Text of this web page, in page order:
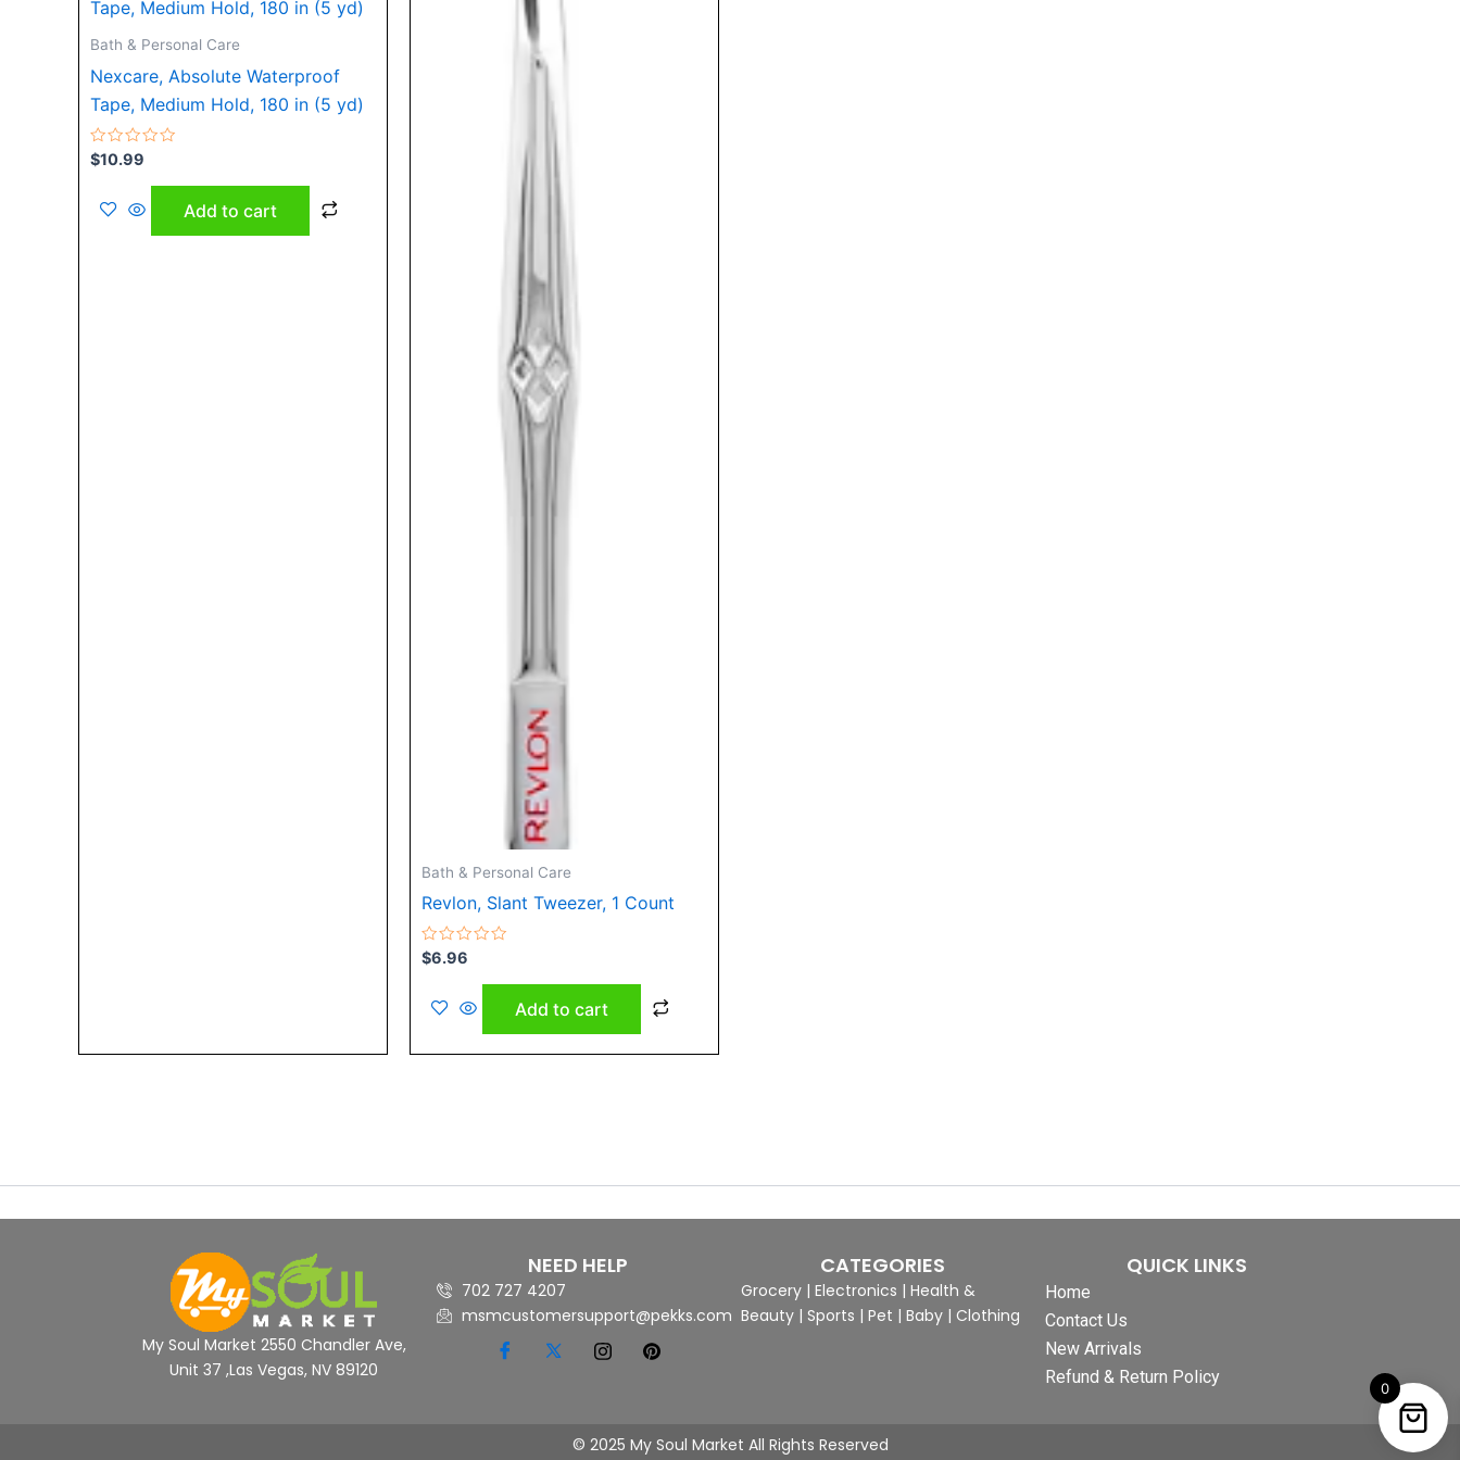
Bath & Personal Care
Nexcare, Absolute Waterproof
Tape, Medium Hold, 180 in (5 yd)
Rated
0
$10.99
Add to cart
Bath & Personal Care
Revlon, Slant Tweezer, 1 Count
Rated
0
of
$6.96
Add to cart
My Soul Market 2550 Chandler Ave,
Unit 37 ,Las Vegas, NV 89120
NEED HELP
702 727 4207
msmcustomersupport@pekks.com
CATEGORIES
Grocery | Electronics | Health &
Beauty | Sports | Pet | Baby | Clothing
QUICK LINKS
Home
Contact Us
New Arrivals
Refund & Return Policy
© 2025 My Soul Market All Rights Reserved
0